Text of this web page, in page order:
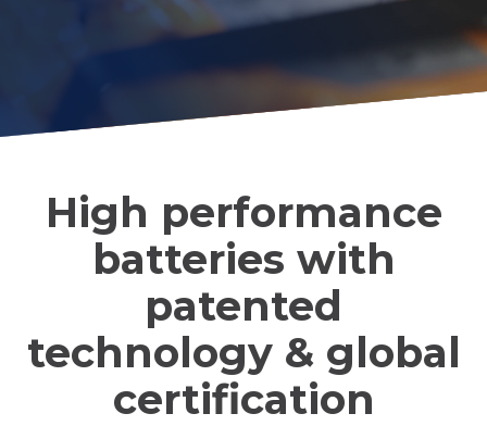
High performance
batteries with
patented
technology & global
certification